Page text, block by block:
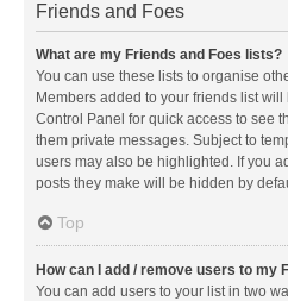
Friends and Foes
What are my Friends and Foes lists?
You can use these lists to organise
Members added to your friends list
Control Panel for quick access to see
them private messages. Subject to
users may also be highlighted. If you
posts they make will be hidden by
Top
How can I add / remove users to my
You can add users to your list in two